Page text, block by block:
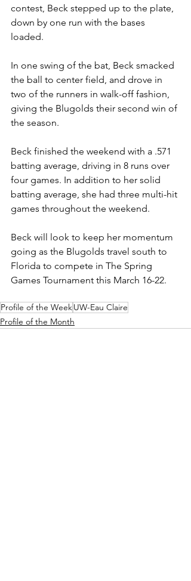
contest, Beck stepped up to the plate,
down by one run with the bases
loaded.
In one swing of the bat, Beck smacked
the ball to center field, and drove in
two of the runners in walk-off fashion,
giving the Blugolds their second win of
the season.
Beck finished the weekend with a .571
batting average, driving in 8 runs over
four games. In addition to her solid
batting average, she had three multi-hit
games throughout the weekend.
Beck will look to keep her momentum
going as the Blugolds travel south to
Florida to compete in The Spring
Games Tournament this March 16-22.
Profile of the WeekUW-Eau Claire
Profile of the Month